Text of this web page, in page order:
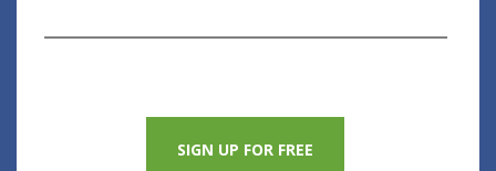
SIGN UP FOR FREE